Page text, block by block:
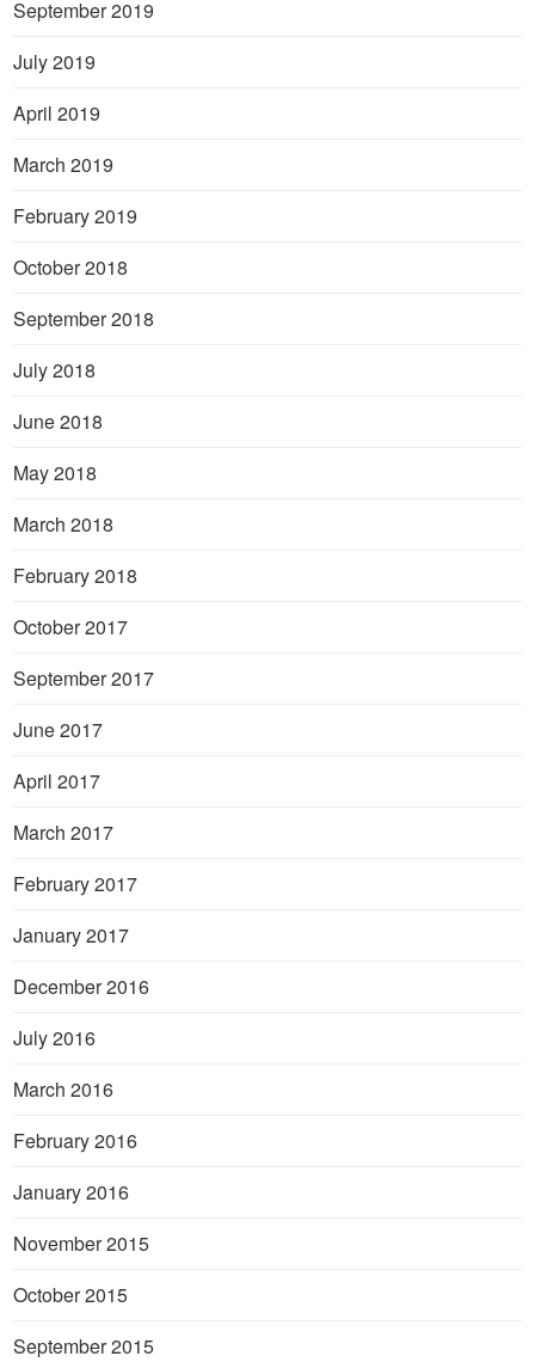
September 2019
July 2019
April 2019
March 2019
February 2019
October 2018
September 2018
July 2018
June 2018
May 2018
March 2018
February 2018
October 2017
September 2017
June 2017
April 2017
March 2017
February 2017
January 2017
December 2016
July 2016
March 2016
February 2016
January 2016
November 2015
October 2015
September 2015